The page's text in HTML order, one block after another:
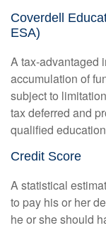
Coverdell
ESA)
A tax-advantaged
accumulation of
subject to
tax deferred and
qualified
Credit Score
A statistical
to pay his or her
he or she should